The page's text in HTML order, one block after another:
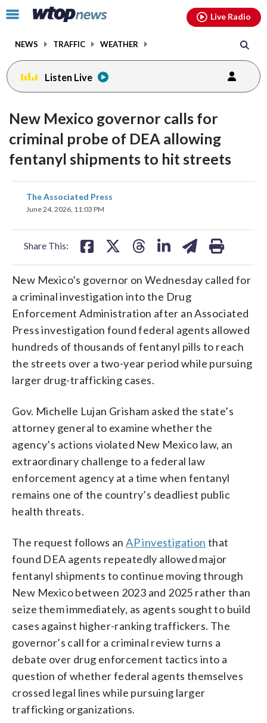
Click
toggle
menu.
NEWS TRAFFIC WEATHER
Live Radio
Listen Live
New Mexico governor calls for
criminal probe of DEA allowing
fentanyl shipments to hit streets
The Associated Press
June 24, 2026, 11:03 PM
Share This:
share
on
New Mexico’s governor on Wednesday called for
a criminal investigation into the Drug
Enforcement Administration after an Associated
Press investigation found federal agents allowed
hundreds of thousands of fentanyl pills to reach
the streets over a two-year period while pursuing
larger drug-trafficking cases.
Gov. Michelle Lujan Grisham asked the state’s
attorney general to examine whether the
agency’s actions violated New Mexico law, an
extraordinary challenge to a federal law
enforcement agency at a time when fentanyl
remains one of the country’s deadliest public
health threats.
The request follows anAP investigation that
found DEA agents repeatedly allowed major
fentanyl shipments to continue moving through
New Mexico between 2023 and 2025 rather than
seize them immediately, as agents sought to build
cases against higher-ranking traffickers. The
governor’s call for a criminal review turns a
debate over drug enforcement tactics into a
question of whether federal agents themselves
crossed legal lines while pursuing larger
trafficking organizations.
facebookinstagram youtubethreads